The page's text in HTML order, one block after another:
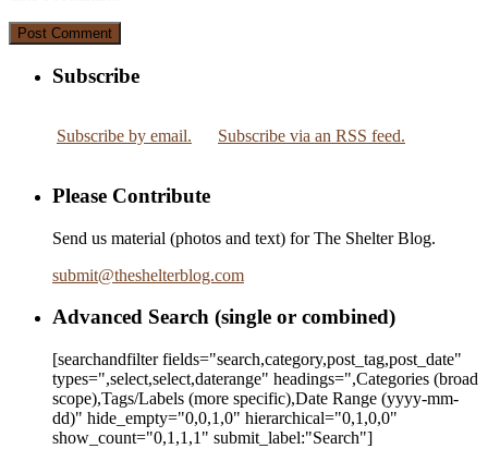
Subscribe
Subscribe by email. Subscribe via an RSS feed.
Please Contribute
Send us material (photos and text) for The Shelter Blog.
submit@theshelterblog.com
Advanced Search (single or combined)
[searchandfilter fields="search,category,post_tag,post_date"
types=",select,select,daterange" headings=",Categories (broad
scope),Tags/Labels (more specific),Date Range (yyyy-mm-
dd)" hide_empty="0,0,1,0" hierarchical="0,1,0,0"
show_count="0,1,1,1" submit_label:"Search"]